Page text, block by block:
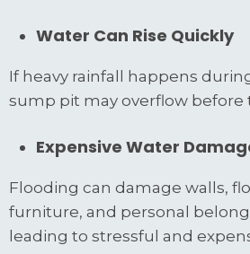
Water Can Rise Quickly
If heavy rainfall happens
sump pit may overflow before
Expensive Water
Flooding can damage walls,
furniture, and personal
leading to stressful and